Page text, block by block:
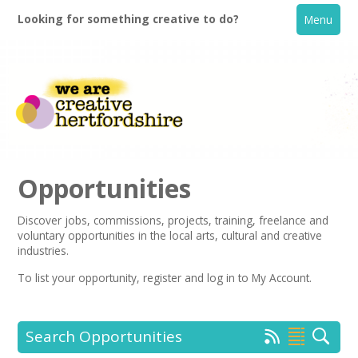
Looking for something creative to do? Menu
Home
What's On
Creative Directory
Opportunities
Discover jobs, commissions, projects, training, freelance and
voluntary opportunities in the local arts, cultural and creative
industries.
To list your opportunity,register and log in to My Account.
Search Opportunities